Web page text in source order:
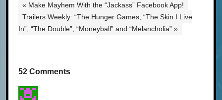
« Make Mayhem With the “Jackass” Facebook App!
Trailers Weekly: “The Hunger Games, “The Skin I Live
In”, “The Double”, “Moneyball” and “Melancholia” »
52 Comments